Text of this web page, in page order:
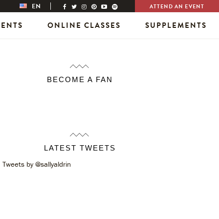
EN ATTEND AN EVENT
ONLINE CLASSES SUPPLEMENTS
BECOME A FAN
LATEST TWEETS
Tweets by @sallyaldrin